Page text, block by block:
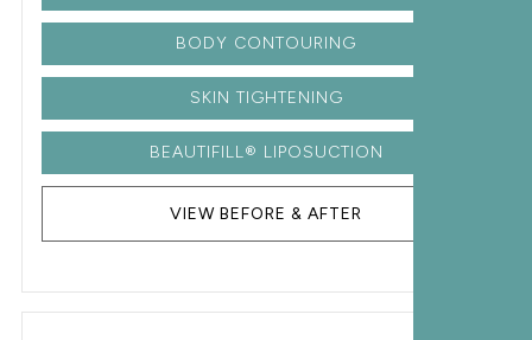
BODY CONTOURING
SKIN TIGHTENING
BEAUTIFILL® LIPOSUCTION
VIEW BEFORE & AFTER